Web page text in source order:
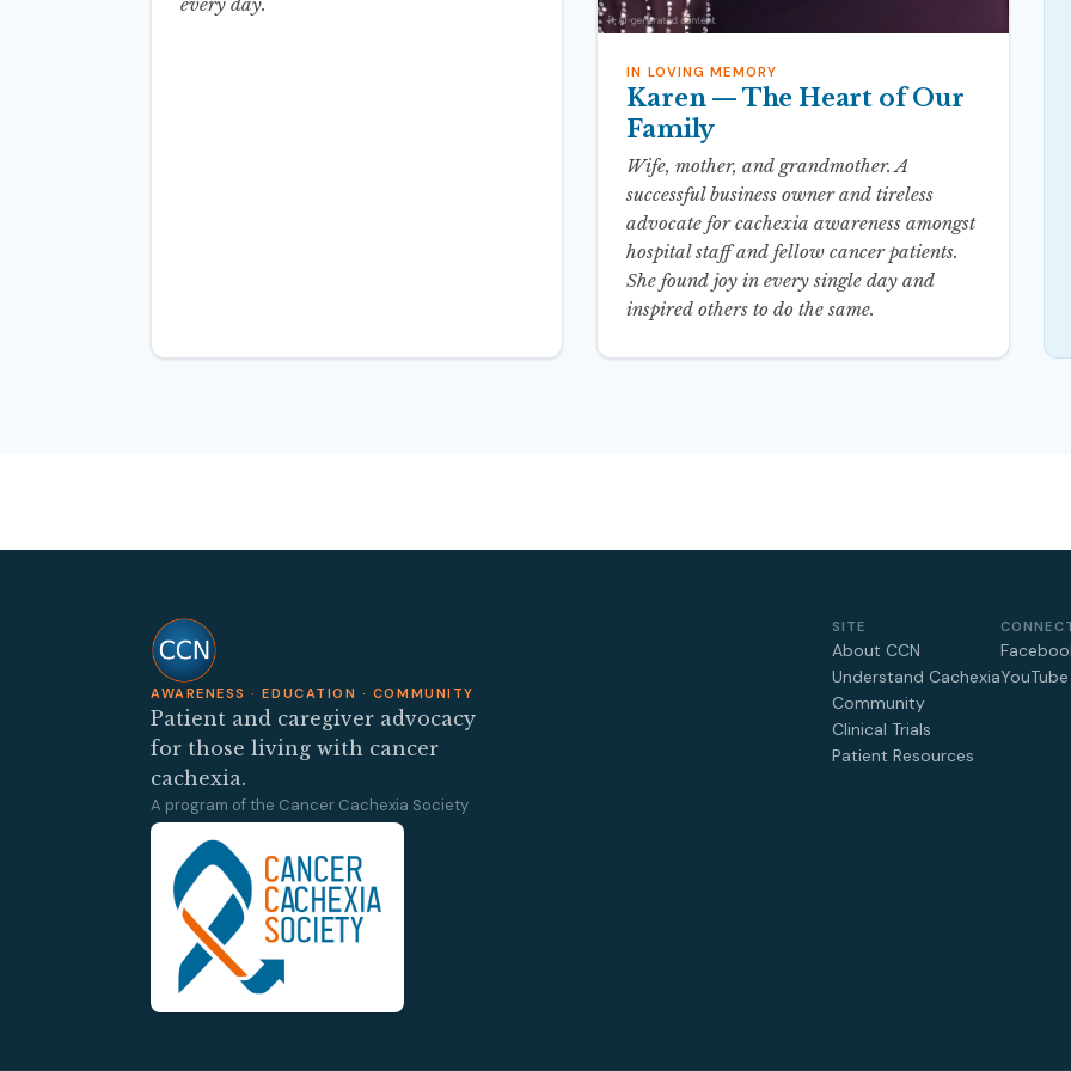
every day.
IN LOVING MEMORY
Karen — The Heart of Our
Family
Wife, mother, and grandmother. A
successful business owner and tireless
advocate for cachexia awareness amongst
hospital staff and fellow cancer patients.
She found joy in every single day and
inspired others to do the same.
AWARENESS · EDUCATION · COMMUNITY
Patient and caregiver advocacy
for those living with cancer
cachexia.
A program of the Cancer Cachexia Society
SITE
About CCN
Understand Cachexia
Community
Clinical Trials
Patient Resources